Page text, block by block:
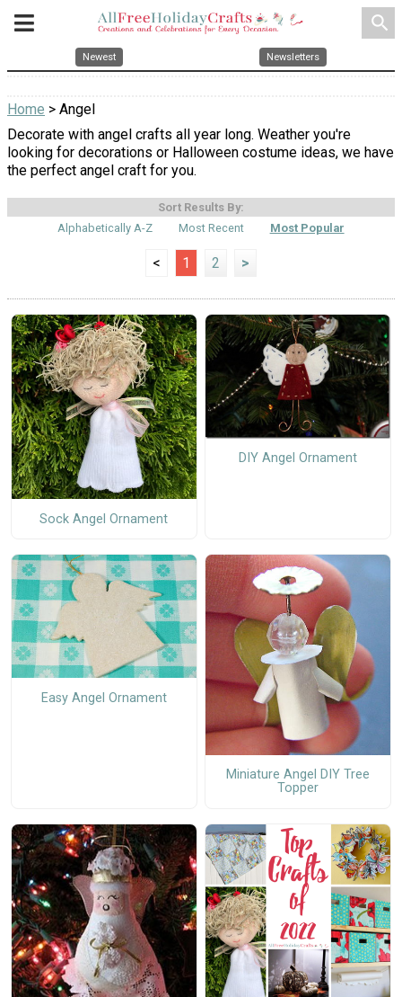
search
Newest Newsletters
Home > Angel
Decorate with angel crafts all year long. Weather you're
looking for decorations or Halloween costume ideas, we have
the perfect angel craft for you.
Sort Results By:
Alphabetically A-Z
Most Recent Most Popular
< 1 2 >
Sock Angel Ornament
DIY Angel Ornament
Easy Angel Ornament
Miniature Angel DIY Tree
Topper